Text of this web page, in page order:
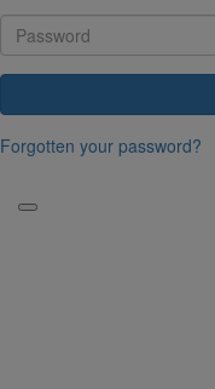
Forgotten your password?